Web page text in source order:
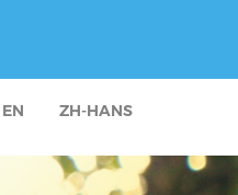
EN ZH-HANS